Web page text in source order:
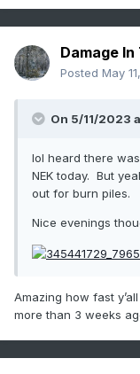
Damage
Posted May
On 5/11/2023
lol heard there
NEK today. But
out for burn piles.
Nice evenings
Amazing how fast
more than 3 weeks